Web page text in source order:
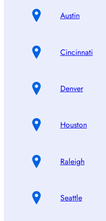
Austin
Cincinnati
Denver
Houston
Raleigh
Seattle